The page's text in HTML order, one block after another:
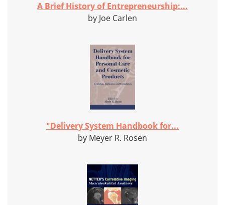
A Brief History of Entrepreneurship:...
by Joe Carlen
"Delivery System Handbook for...
by Meyer R. Rosen